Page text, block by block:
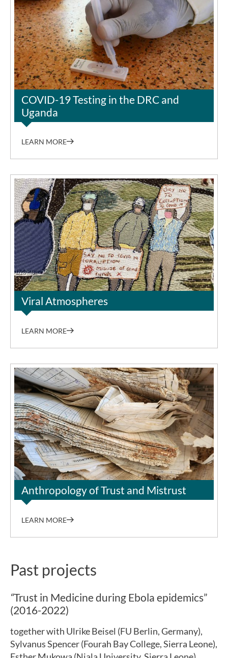
©Sung-Joon Park
COVID-19 Testing in the DRC and
Uganda
LEARN MORE
©Keiskamma Art Project
Viral Atmospheres
LEARN MORE
©Grace Oroma Lanek
Anthropology of Trust and Mistrust
LEARN MORE
Past projects
“Trust in Medicine during Ebola epidemics”
(2016-2022)
together with Ulrike Beisel (FU Berlin, Germany),
Sylvanus Spencer (Fourah Bay College, Sierra Leone),